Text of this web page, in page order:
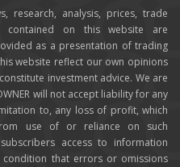
research, analysis, prices, trade
contained on this website are
as a presentation of trading
website reflect our own opinions
investment advice. We are
will not accept liability for any
to, any loss of profit, which
use of or reliance on such
access to information
that errors or omissions